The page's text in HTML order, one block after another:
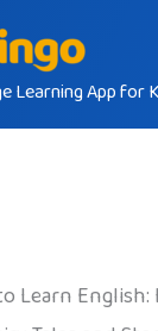
Learning App for
Learn